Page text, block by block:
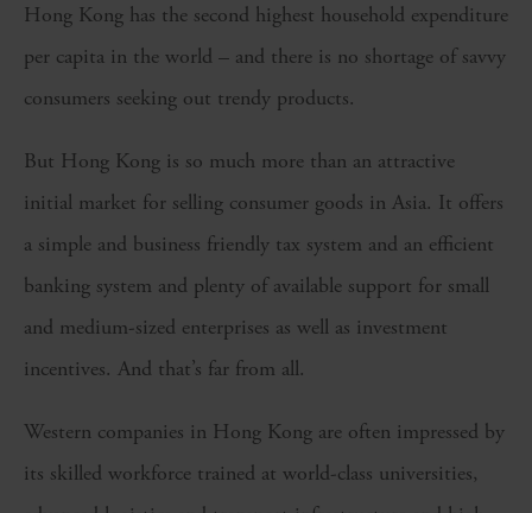
Hong Kong has the second highest household expenditure
per capita in the world – and there is no shortage of savvy
consumers seeking out trendy products.
But Hong Kong is so much more than an attractive
initial market for selling consumer goods in Asia. It offers
a simple and business friendly tax system and an efficient
banking system and plenty of available support for small
and medium-sized enterprises as well as investment
incentives. And that’s far from all.
Western companies in Hong Kong are often impressed by
its skilled workforce trained at world-class universities,